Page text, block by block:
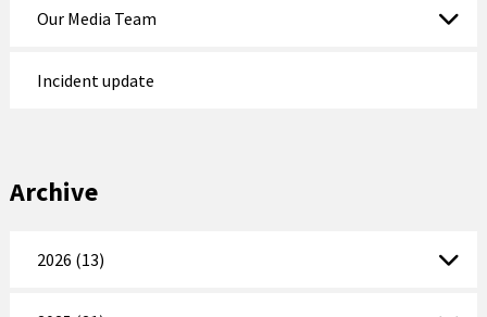
Our Media Team
Incident update
Archive
2026 (13)